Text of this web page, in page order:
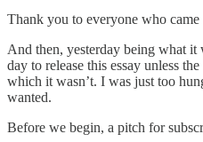
Thank you to everyone who came
And then, yesterday being what it
day to release this essay unless
which it wasn’t. I was just too
wanted.
Before we begin, a pitch for